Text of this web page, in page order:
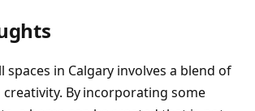
spaces in Calgary involves a blend of
By incorporating some